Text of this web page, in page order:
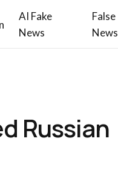
AI Fake
News
False
News
Russian